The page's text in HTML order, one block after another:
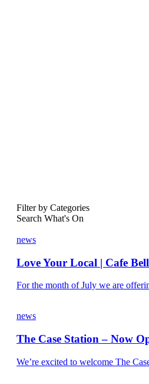
Filter by Categories
Search What's On
news
Love Your Local | Cafe
For the month of July we are
news
The Case Station – Now
We’re excited to welcome The